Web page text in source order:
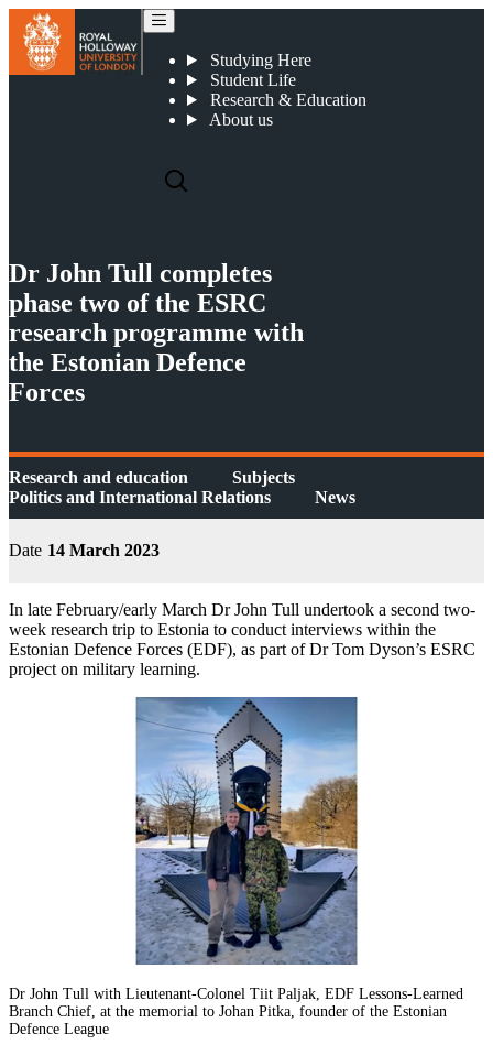
Studying Here
Student Life
Research & Education
About us
Dr John Tull completes
phase two of the ESRC
research programme with
the Estonian Defence
Forces
Research and education
Subjects
Politics and International Relations
News
Date 14 March 2023
In late February/early March Dr John Tull undertook a second two-
week research trip to Estonia to conduct interviews within the
Estonian Defence Forces (EDF), as part of Dr Tom Dyson’s ESRC
project on military learning.
Dr John Tull with Lieutenant-Colonel Tiit Paljak, EDF Lessons-Learned
Branch Chief, at the memorial to Johan Pitka, founder of the Estonian
Defence League